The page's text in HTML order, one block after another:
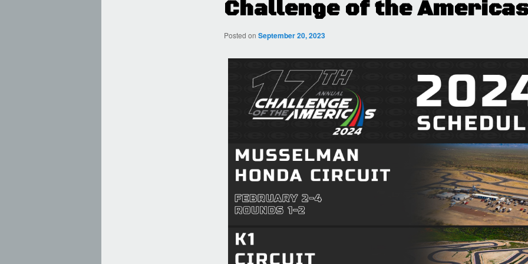
Challenge of the
Posted on September 20, 2023